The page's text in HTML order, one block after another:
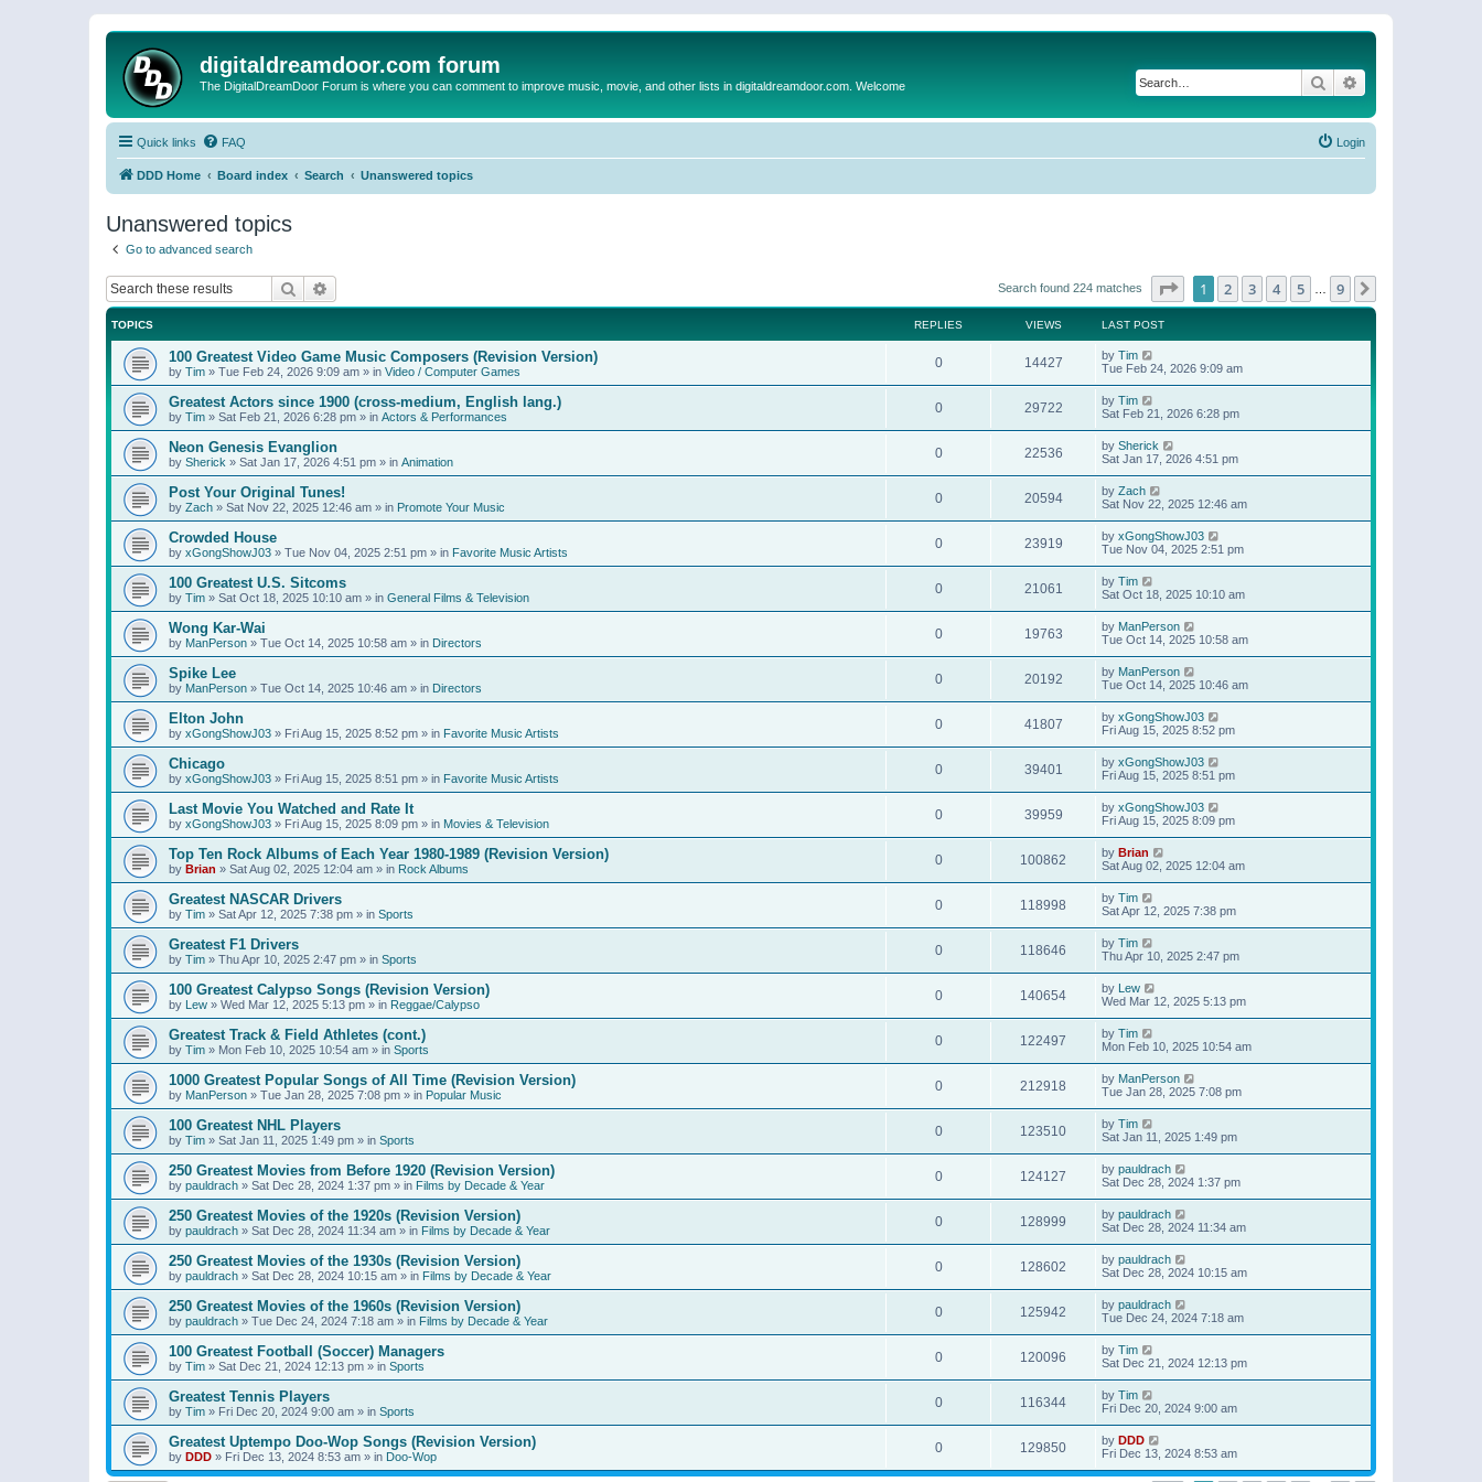
digitaldreamdoor.com forum
The DigitalDreamDoor Forum is where you can comment to improve music, movie, and other lists in digitaldreamdoor.com. Welcome Search
Quick links FAQ Login
DDD Home Board index Search Unanswered topics
Unanswered topics
Go to advanced search
Search Search found 224 matches Page of 9
1 2 3 4 5 9
TOPICS REPLIES VIEWS LAST POST
100 Greatest Video Game Music Composers (Revision Version)
by Tim » Tue Feb 24, 2026 9:09 am » in Video / Computer Games
0 14427 by Tim
Tue Feb 24, 2026 9:09 am
Greatest Actors since 1900 (cross-medium, English lang.)
by Tim » Sat Feb 21, 2026 6:28 pm » in Actors & Performances
0 29722 by Tim
Sat Feb 21, 2026 6:28 pm
Neon Genesis Evanglion
by Sherick » Sat Jan 17, 2026 4:51 pm » in Animation
0 22536 by Sherick
Sat Jan 17, 2026 4:51 pm
Post Your Original Tunes!
by Zach » Sat Nov 22, 2025 12:46 am » in Promote Your Music
0 20594 by Zach
Sat Nov 22, 2025 12:46 am
Crowded House
by xGongShowJ03 » Tue Nov 04, 2025 2:51 pm » in Favorite Music Artists
0 23919 by xGongShowJ03
Tue Nov 04, 2025 2:51 pm
100 Greatest U.S. Sitcoms
by Tim » Sat Oct 18, 2025 10:10 am » in General Films & Television
0 21061 by Tim
Sat Oct 18, 2025 10:10 am
Wong Kar-Wai
by ManPerson » Tue Oct 14, 2025 10:58 am » in Directors
0 19763 by ManPerson
Tue Oct 14, 2025 10:58 am
Spike Lee
by ManPerson » Tue Oct 14, 2025 10:46 am » in Directors
0 20192 by ManPerson
Tue Oct 14, 2025 10:46 am
Elton John
by xGongShowJ03 » Fri Aug 15, 2025 8:52 pm » in Favorite Music Artists
0 41807 by xGongShowJ03
Fri Aug 15, 2025 8:52 pm
Chicago
by xGongShowJ03 » Fri Aug 15, 2025 8:51 pm » in Favorite Music Artists
0 39401 by xGongShowJ03
Fri Aug 15, 2025 8:51 pm
Last Movie You Watched and Rate It
by xGongShowJ03 » Fri Aug 15, 2025 8:09 pm » in Movies & Television
0 39959 by xGongShowJ03
Fri Aug 15, 2025 8:09 pm
Top Ten Rock Albums of Each Year 1980-1989 (Revision Version)
by Brian » Sat Aug 02, 2025 12:04 am » in Rock Albums
0 100862 by Brian
Sat Aug 02, 2025 12:04 am
Greatest NASCAR Drivers
by Tim » Sat Apr 12, 2025 7:38 pm » in Sports
0 118998 by Tim
Sat Apr 12, 2025 7:38 pm
Greatest F1 Drivers
by Tim » Thu Apr 10, 2025 2:47 pm » in Sports
0 118646 by Tim
Thu Apr 10, 2025 2:47 pm
100 Greatest Calypso Songs (Revision Version)
by Lew » Wed Mar 12, 2025 5:13 pm » in Reggae/Calypso
0 140654 by Lew
Wed Mar 12, 2025 5:13 pm
Greatest Track & Field Athletes (cont.)
by Tim » Mon Feb 10, 2025 10:54 am » in Sports
0 122497 by Tim
Mon Feb 10, 2025 10:54 am
1000 Greatest Popular Songs of All Time (Revision Version)
by ManPerson » Tue Jan 28, 2025 7:08 pm » in Popular Music
0 212918 by ManPerson
Tue Jan 28, 2025 7:08 pm
100 Greatest NHL Players
by Tim » Sat Jan 11, 2025 1:49 pm » in Sports
0 123510 by Tim
Sat Jan 11, 2025 1:49 pm
250 Greatest Movies from Before 1920 (Revision Version)
by pauldrach » Sat Dec 28, 2024 1:37 pm » in Films by Decade & Year
0 124127 by pauldrach
Sat Dec 28, 2024 1:37 pm
250 Greatest Movies of the 1920s (Revision Version)
by pauldrach » Sat Dec 28, 2024 11:34 am » in Films by Decade & Year
0 128999 by pauldrach
Sat Dec 28, 2024 11:34 am
250 Greatest Movies of the 1930s (Revision Version)
by pauldrach » Sat Dec 28, 2024 10:15 am » in Films by Decade & Year
0 128602 by pauldrach
Sat Dec 28, 2024 10:15 am
250 Greatest Movies of the 1960s (Revision Version)
by pauldrach » Tue Dec 24, 2024 7:18 am » in Films by Decade & Year
0 125942 by pauldrach
Tue Dec 24, 2024 7:18 am
100 Greatest Football (Soccer) Managers
by Tim » Sat Dec 21, 2024 12:13 pm » in Sports
0 120096 by Tim
Sat Dec 21, 2024 12:13 pm
Greatest Tennis Players
by Tim » Fri Dec 20, 2024 9:00 am » in Sports
0 116344 by Tim
Fri Dec 20, 2024 9:00 am
Greatest Uptempo Doo-Wop Songs (Revision Version)
by DDD » Fri Dec 13, 2024 8:53 am » in Doo-Wop
0 129850 by DDD
Fri Dec 13, 2024 8:53 am